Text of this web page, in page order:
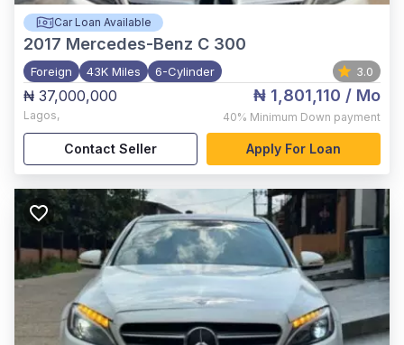
Car Loan Available
2017 Mercedes-Benz C 300
Foreign 43K Miles 6-Cylinder 3.0
₦ 37,000,000
Lagos,
₦ 1,801,110 / Mo
40% Minimum Down payment
Contact Seller Apply For Loan